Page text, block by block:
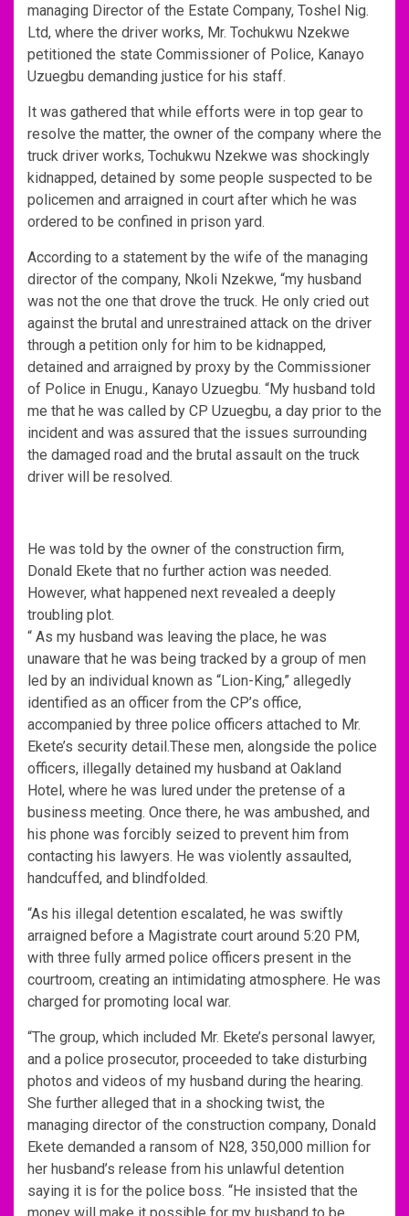
managing Director of the Estate Company, Toshel Nig.
Ltd, where the driver works, Mr. Tochukwu Nzekwe
petitioned the state Commissioner of Police, Kanayo
Uzuegbu demanding justice for his staff.
It was gathered that while efforts were in top gear to
resolve the matter, the owner of the company where the
truck driver works, Tochukwu Nzekwe was shockingly
kidnapped, detained by some people suspected to be
policemen and arraigned in court after which he was
ordered to be confined in prison yard.
According to a statement by the wife of the managing
director of the company, Nkoli Nzekwe, “my husband
was not the one that drove the truck. He only cried out
against the brutal and unrestrained attack on the driver
through a petition only for him to be kidnapped,
detained and arraigned by proxy by the Commissioner
of Police in Enugu., Kanayo Uzuegbu. “My husband told
me that he was called by CP Uzuegbu, a day prior to the
incident and was assured that the issues surrounding
the damaged road and the brutal assault on the truck
driver will be resolved.
He was told by the owner of the construction firm,
Donald Ekete that no further action was needed.
However, what happened next revealed a deeply
troubling plot.
“ As my husband was leaving the place, he was
unaware that he was being tracked by a group of men
led by an individual known as “Lion-King,” allegedly
identified as an officer from the CP’s office,
accompanied by three police officers attached to Mr.
Ekete’s security detail.These men, alongside the police
officers, illegally detained my husband at Oakland
Hotel, where he was lured under the pretense of a
business meeting. Once there, he was ambushed, and
his phone was forcibly seized to prevent him from
contacting his lawyers. He was violently assaulted,
handcuffed, and blindfolded.
“As his illegal detention escalated, he was swiftly
arraigned before a Magistrate court around 5:20 PM,
with three fully armed police officers present in the
courtroom, creating an intimidating atmosphere. He was
charged for promoting local war.
“The group, which included Mr. Ekete’s personal lawyer,
and a police prosecutor, proceeded to take disturbing
photos and videos of my husband during the hearing.
She further alleged that in a shocking twist, the
managing director of the construction company, Donald
Ekete demanded a ransom of N28, 350,000 million for
her husband’s release from his unlawful detention
saying it is for the police boss. “He insisted that the